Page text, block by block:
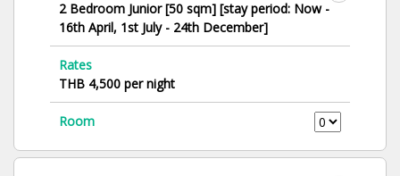
2 Bedroom Junior [50 sqm] [stay period: Now -
16th April, 1st July - 24th December]
Rates
THB 4,500 per night
Room